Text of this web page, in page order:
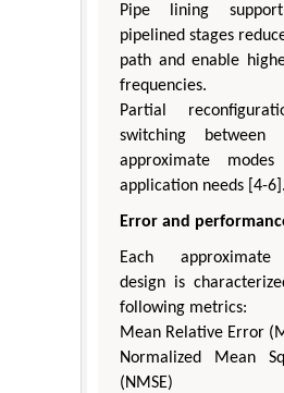
Pipe lining
pipelined stages
path and enable
frequencies.
Partial
switching between
approximate
application needs [4-6].
Error and
Each
design is
following metrics:
Mean Relative Error
Normalized Mean
(NMSE)